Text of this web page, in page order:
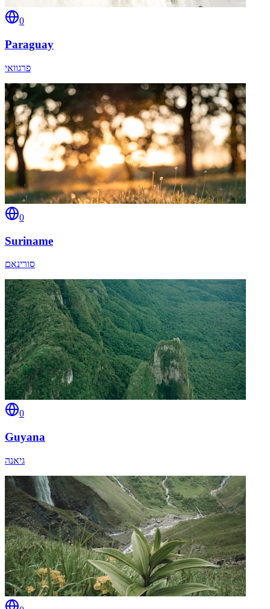
0
Paraguay
פרגוואי
0
Suriname
סורינאם
0
Guyana
גיאנה